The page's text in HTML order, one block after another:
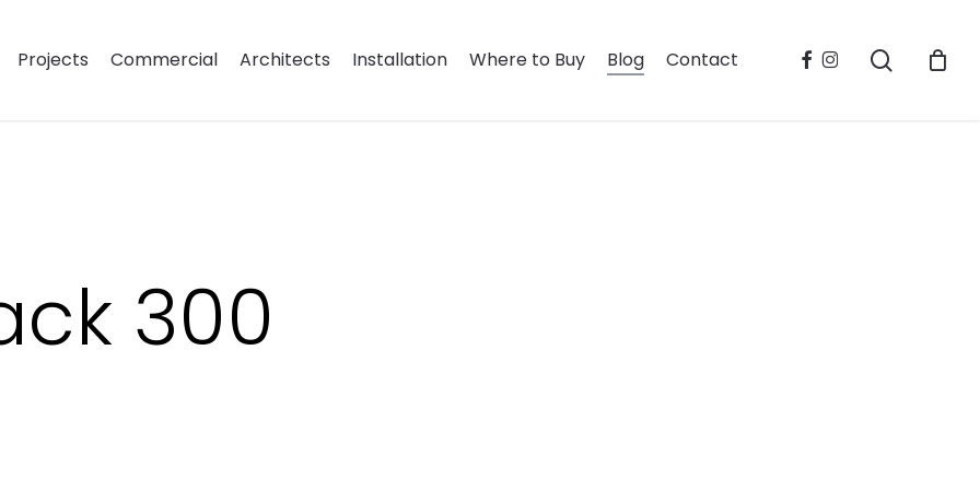
Projects Commercial Architects Installation Where to Buy Blog Contact facebook
instagram search
300